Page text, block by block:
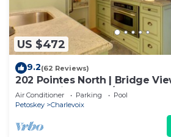
US $472
9.2(62 Reviews)
202 Pointes North | Bridge
Charlevoix | Indoor/Outdoor
Air Conditioner Parking
Pool
Petoskey
Charlevoix